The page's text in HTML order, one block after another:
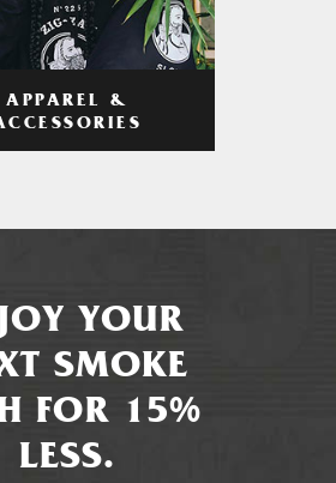
APPAREL &
YOUR
SMOKE
FOR 15%
LESS.